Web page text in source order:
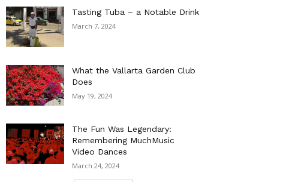
Tasting Tuba – a Notable Drink
March 7, 2024
What the Vallarta Garden Club
Does
May 19, 2024
The Fun Was Legendary:
Remembering MuchMusic
Video Dances
March 24, 2024